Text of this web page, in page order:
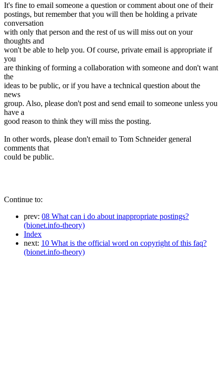
It's fine to email someone a question or comment about one of their
postings, but remember that you will then be holding a private
conversation
with only that person and the rest of us will miss out on your
thoughts and
won't be able to help you. Of course, private email is appropriate if
you
are thinking of forming a collaboration with someone and don't want
the
ideas to be public, or if you have a technical question about the
news
group. Also, please don't post and send email to someone unless you
have a
good reason to think they will miss the posting.
In other words, please don't email to Tom Schneider general
comments that
could be public.
Continue to:
prev: 08 What can i do about inappropriate postings?
(bionet.info-theory)
Index
next: 10 What is the official word on copyright of this faq?
(bionet.info-theory)